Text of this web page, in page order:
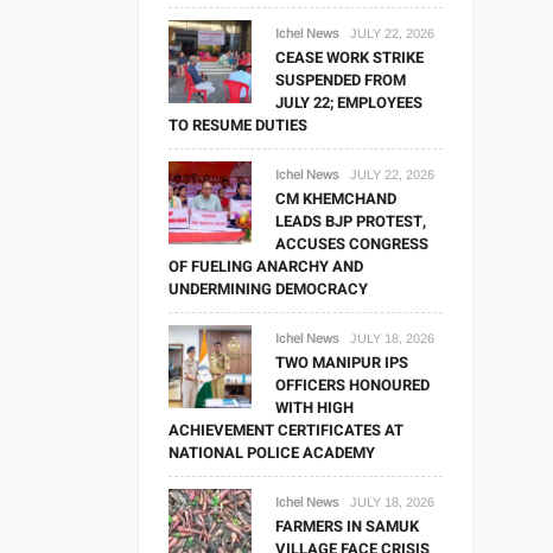
Ichel News JULY 22, 2026
CEASE WORK STRIKE
SUSPENDED FROM
JULY 22; EMPLOYEES
TO RESUME DUTIES
Ichel News JULY 22, 2026
CM KHEMCHAND
LEADS BJP PROTEST,
ACCUSES CONGRESS
OF FUELING ANARCHY AND
UNDERMINING DEMOCRACY
Ichel News JULY 18, 2026
TWO MANIPUR IPS
OFFICERS HONOURED
WITH HIGH
ACHIEVEMENT CERTIFICATES AT
NATIONAL POLICE ACADEMY
Ichel News JULY 18, 2026
FARMERS IN SAMUK